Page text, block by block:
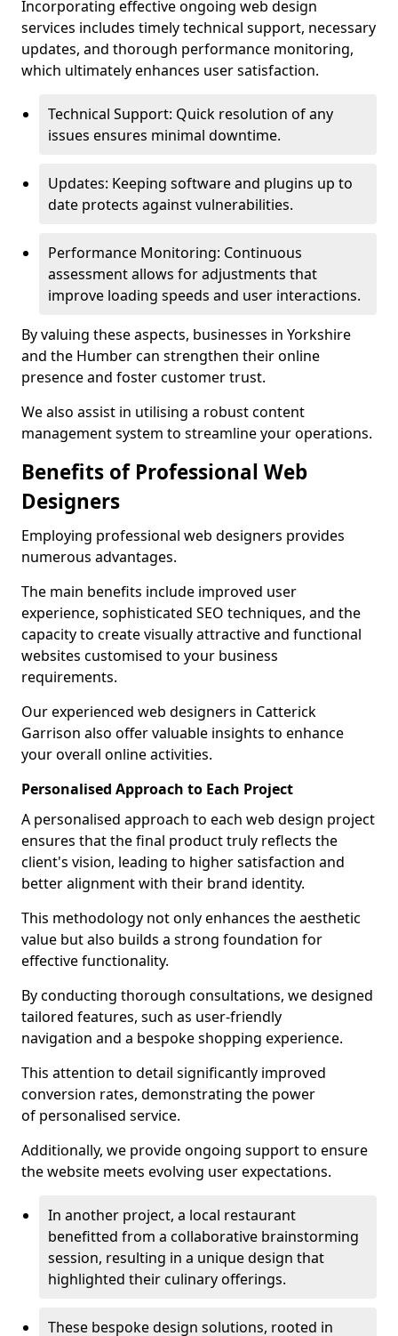
Incorporating effective ongoing web design
services includes timely technical support, necessary
updates, and thorough performance monitoring,
which ultimately enhances user satisfaction.
Technical Support: Quick resolution of any
issues ensures minimal downtime.
Updates: Keeping software and plugins up to
date protects against vulnerabilities.
Performance Monitoring: Continuous
assessment allows for adjustments that
improve loading speeds and user interactions.
By valuing these aspects, businesses in Yorkshire
and the Humber can strengthen their online
presence and foster customer trust.
We also assist in utilising a robust content
management system to streamline your operations.
Benefits of Professional Web
Designers
Employing professional web designers provides
numerous advantages.
The main benefits include improved user
experience, sophisticated SEO techniques, and the
capacity to create visually attractive and functional
websites customised to your business
requirements.
Our experienced web designers in Catterick
Garrison also offer valuable insights to enhance
your overall online activities.
Personalised Approach to Each Project
A personalised approach to each web design project
ensures that the final product truly reflects the
client's vision, leading to higher satisfaction and
better alignment with their brand identity.
This methodology not only enhances the aesthetic
value but also builds a strong foundation for
effective functionality.
By conducting thorough consultations, we designed
tailored features, such as user-friendly
navigation and a bespoke shopping experience.
This attention to detail significantly improved
conversion rates, demonstrating the power
of personalised service.
Additionally, we provide ongoing support to ensure
the website meets evolving user expectations.
In another project, a local restaurant
benefitted from a collaborative brainstorming
session, resulting in a unique design that
highlighted their culinary offerings.
These bespoke design solutions, rooted in